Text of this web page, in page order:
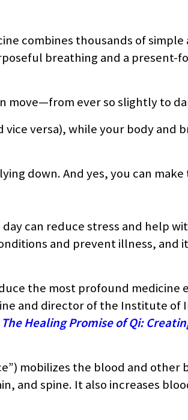
combines thousands of simple
breathing and a present-
move—from ever so slightly to
versa), while your body and
down. And yes, you can
can reduce stress and help
and prevent illness, and it
the most profound medicine
and director of the Institute of
The Healing Promise of Qi:
mobilizes the blood and other
and spine. It also increases